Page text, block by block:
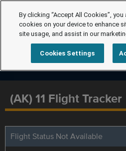
(AK) 11 Flight Tracker
Flight Status Not Available
By clicking “Accept All Cookies”,
cookies on your device to enhance
site usage, and assist in our
Cookies Settings